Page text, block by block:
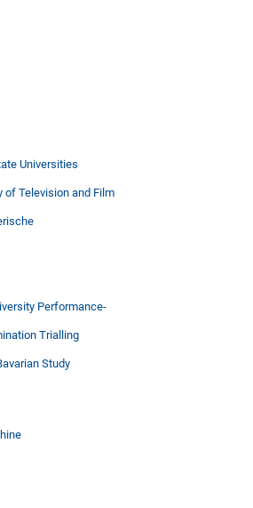
Universities
of Television and Film
Performance-
Trialling
Study